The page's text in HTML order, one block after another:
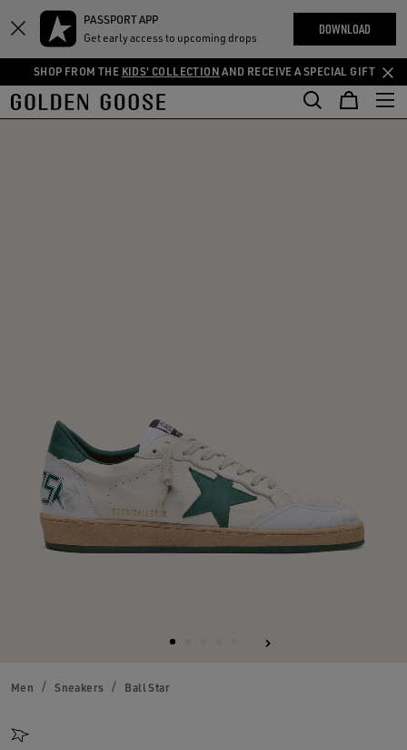
Skip
main
content
Skip
footer
content
PASSPORT APP
Get early access to upcoming drops
DOWNLOAD
SHOP FROM THE KIDS' COLLECTION AND RECEIVE A SPECIAL GIFT
THE
COMMUNITY
Men Sneakers Ball Star